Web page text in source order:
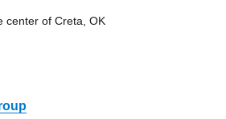
center of Creta, OK